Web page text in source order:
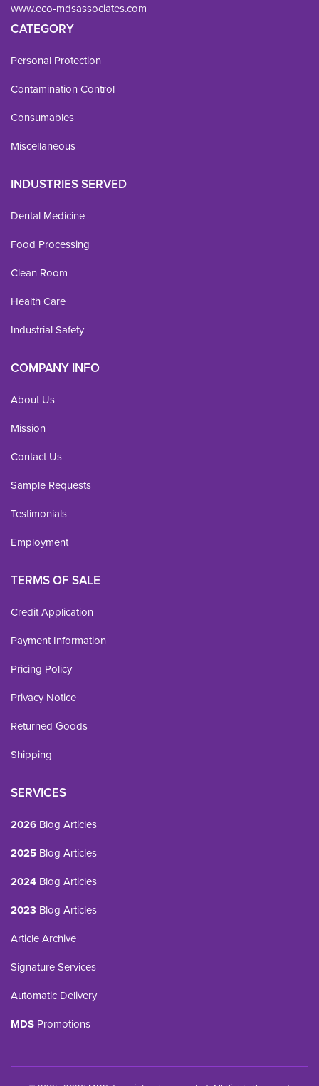
www.eco-mdsassociates.com
CATEGORY
Personal Protection
Contamination Control
Consumables
Miscellaneous
INDUSTRIES SERVED
Dental Medicine
Food Processing
Clean Room
Health Care
Industrial Safety
COMPANY INFO
About Us
Mission
Contact Us
Sample Requests
Testimonials
Employment
TERMS OF SALE
Credit Application
Payment Information
Pricing Policy
Privacy Notice
Returned Goods
Shipping
SERVICES
2026 Blog Articles
2025 Blog Articles
2024 Blog Articles
2023 Blog Articles
Article Archive
Signature Services
Automatic Delivery
MDS Promotions